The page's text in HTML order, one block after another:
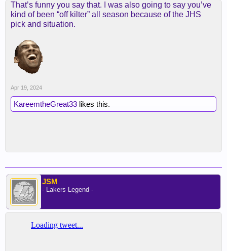
That’s funny you say that. I was also going to say you’ve
kind of been “off kilter” all season because of the JHS
pick and situation.
Apr 19, 2024
KareemtheGreat33 likes this.
JSM
- Lakers Legend -